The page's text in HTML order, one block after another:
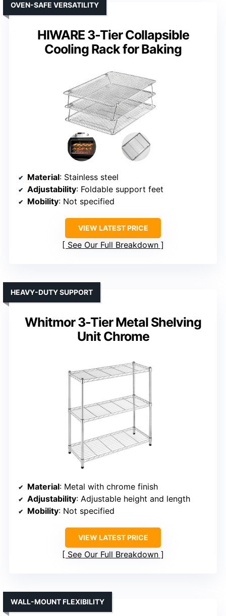
HIWARE 3-Tier Collapsible
Cooling Rack for Baking
OVEN-SAFE VERSATILITY
Material: Stainless steel
Adjustability: Foldable support feet
Mobility: Not specified
VIEW LATEST PRICE
See Our Full Breakdown
Whitmor 3-Tier Metal Shelving
Unit Chrome
HEAVY-DUTY SUPPORT
Material: Metal with chrome finish
Adjustability: Adjustable height and length
Mobility: Not specified
VIEW LATEST PRICE
See Our Full Breakdown
WALL-MOUNT FLEXIBILITY